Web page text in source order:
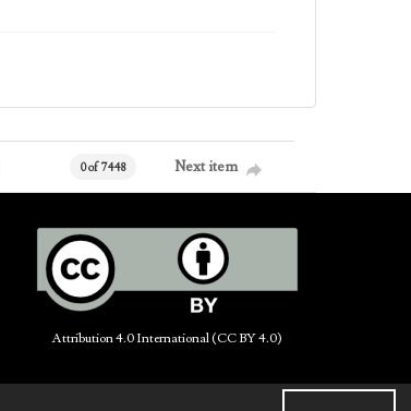
0 of 7448 Next item
Attribution 4.0 International (CC BY 4.0)